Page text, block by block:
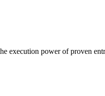
execution power of proven